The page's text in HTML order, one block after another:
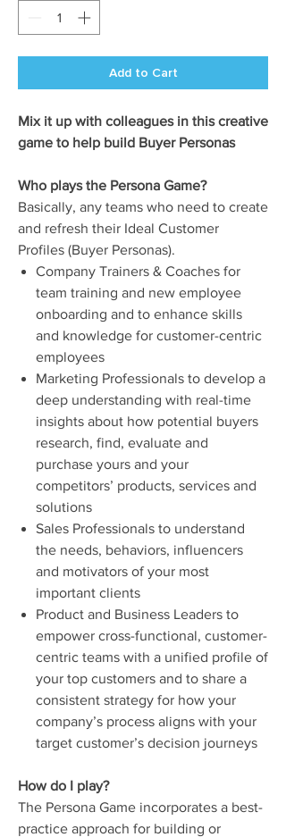
Add to Cart
Mix it up with colleagues in this creative
game to help build Buyer Personas
Who plays the Persona Game?
Basically, any teams who need to create
and refresh their Ideal Customer
Profiles (Buyer Personas).
Company Trainers & Coaches for
team training and new employee
onboarding and to enhance skills
and knowledge for customer-centric
employees
Marketing Professionals to develop a
deep understanding with real-time
insights about how potential buyers
research, find, evaluate and
purchase yours and your
competitors’ products, services and
solutions
Sales Professionals to understand
the needs, behaviors, influencers
and motivators of your most
important clients
Product and Business Leaders to
empower cross-functional, customer-
centric teams with a unified profile of
your top customers and to share a
consistent strategy for how your
company’s process aligns with your
target customer’s decision journeys
How do I play?
The Persona Game incorporates a best-
practice approach for building or